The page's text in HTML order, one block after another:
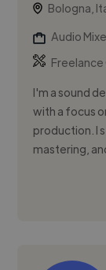
Bologna,
Audio
Freelance
I'm a sound
with a focus
production. I
mastering,